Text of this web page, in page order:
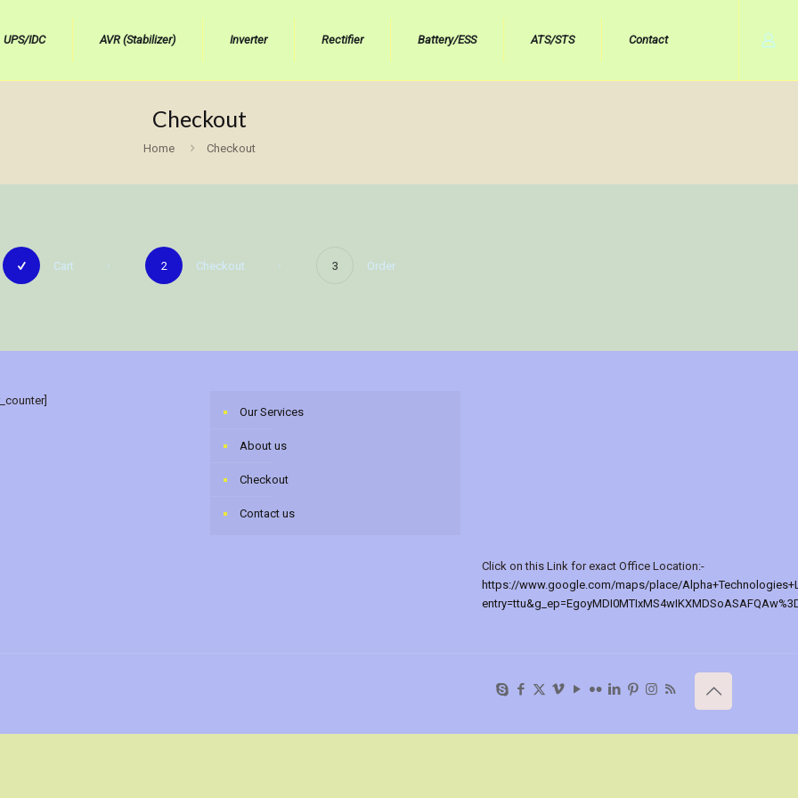
UPS/IDC AVR (Stabilizer) Inverter Rectifier Battery/ESS ATS/STS Contact
Checkout
Home Checkout
Cart 2 Checkout 3 Order
Our Services
About us
Checkout
Contact us
Click on this Link for exact Office Location:-
https://www.google.com/maps/place/